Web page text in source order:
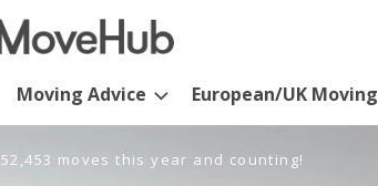
Moving Advice European/UK Moving
52,453 moves this year and counting!